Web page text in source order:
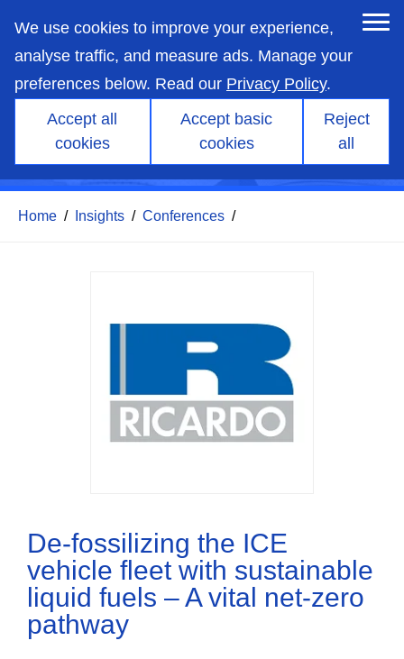
We use cookies to improve your experience,
analyse traffic, and measure ads. Manage your
preferences below. Read our Privacy Policy.
Accept all
cookies
Accept basic
cookies
Reject
all
main
content
De-fossilizing the ICE
vehicle fleet with
sustainable liquid fuels – A
vital net-zero pathway
Home / Insights / Conferences /
De-fossilizing the ICE
vehicle fleet with sustainable
liquid fuels – A vital net-zero
pathway